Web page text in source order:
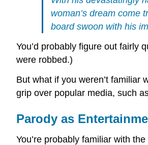
woman’s dream come
board swoon with his
You’d probably figure out fairly
were robbed.)
But what if you weren’t familiar
grip over popular media, such
Parody as
You’re probably familiar with